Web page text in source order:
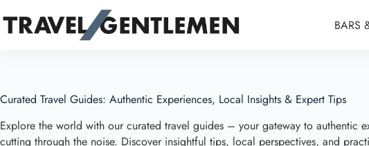
to
content
BARS
Curated Travel Guides: Authentic Experiences, Local Insights & Expert Tips
Explore the world with our curated travel guides – your gateway to authentic
cutting through the noise. Discover insightful tips, local perspectives, and